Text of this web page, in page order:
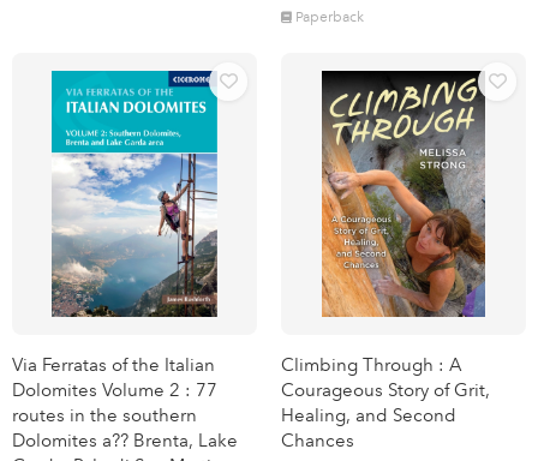
Paperback
Via Ferratas of the Italian
Dolomites Volume 2 : 77
routes in the southern
Dolomites a?? Brenta, Lake
Climbing Through : A
Courageous Story of Grit,
Healing, and Second
Chances